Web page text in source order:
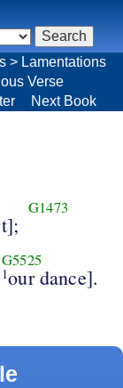
G1473
G5525
1our dance].
> Lamentations
Verse
Next Book